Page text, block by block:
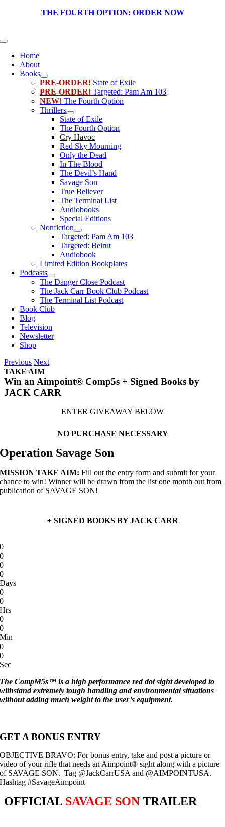
THE FOURTH OPTION: ORDER NOW
Toggle
NavigationHome
About
Books
PRE-ORDER! State of Exile
PRE-ORDER! Targeted: Pam Am 103
NEW! The Fourth Option
Thrillers
State of Exile
The Fourth Option
Cry Havoc
Red Sky Mourning
Only the Dead
In The Blood
The Devil’s Hand
Savage Son
True Believer
The Terminal List
Audiobooks
Special Editions
Nonfiction
Targeted: Pam Am 103
Targeted: Beirut
Audiobook
Limited Edition Bookplates
Podcasts
The Danger Close Podcast
The Jack Carr Book Club Podcast
The Terminal List Podcast
Book Club
Blog
Television
Newsletter
Shop
Previous Next
TAKE AIM
Win an Aimpoint® Comp5s + Signed Books by
JACK CARR
ENTER GIVEAWAY BELOW
NO PURCHASE NECESSARY
Operation Savage Son
MISSION TAKE AIM: Fill out the entry form and submit for your
chance to win! Winner will be drawn from the list one month out from
publication of SAVAGE SON!
+ SIGNED BOOKS BY JACK CARR
0
0
0
0
Days
0
0
Hrs
0
0
Min
0
0
Sec
The CompM5s™ is a high performance red dot sight developed to
withstand extremely tough handling and environmental situations
without adding much weight to the user’s equipment.
GET A BONUS ENTRY
OBJECTIVE BRAVO: For bonus entry, take and post a picture or
video of your rifle that needs an Aimpoint® sight along with a picture
of SAVAGE SON. Tag @JackCarrUSA and @AIMPOINTUSA.
Hashtag #SavageAimpoint
OFFICIAL SAVAGE SON TRAILER